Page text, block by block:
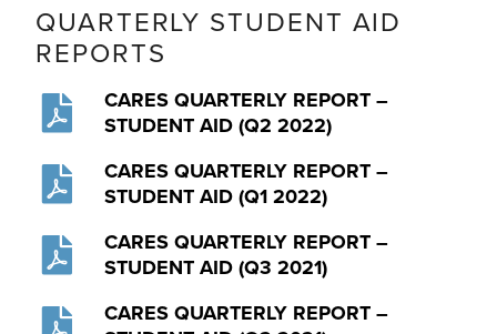
QUARTERLY STUDENT AID
REPORTS
CARES QUARTERLY REPORT –
STUDENT AID (Q2 2022)
CARES QUARTERLY REPORT –
STUDENT AID (Q1 2022)
CARES QUARTERLY REPORT –
STUDENT AID (Q3 2021)
CARES QUARTERLY REPORT –